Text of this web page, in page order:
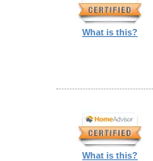
What is this?
What is this?